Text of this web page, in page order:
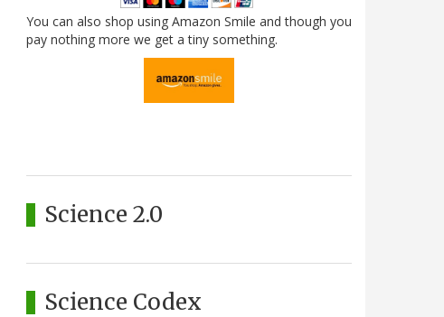
You can also shop using Amazon Smile and though you
pay nothing more we get a tiny something.
Science 2.0
Science Codex